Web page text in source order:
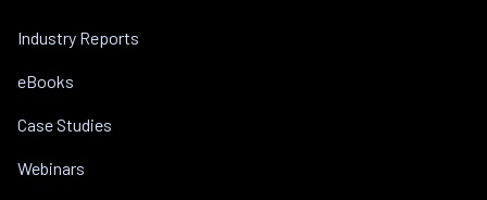
Industry Reports
eBooks
Case Studies
Webinars